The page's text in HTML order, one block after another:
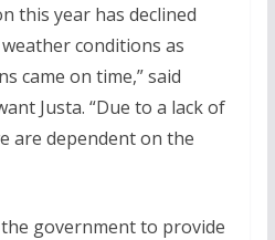
this year has declined
conditions as
came on time,” said
Justa. “Due to a lack of
are dependent on the
government to provide